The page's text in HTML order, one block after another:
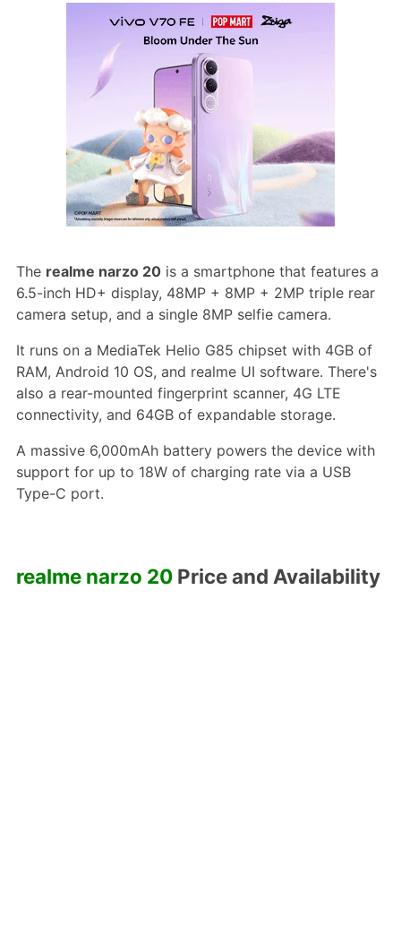
The realme narzo 20is a smartphone that features a
6.5-inch HD+ display, 48MP + 8MP + 2MP triple rear
camera setup, and a single 8MP selfie camera.
It runs on a MediaTek Helio G85 chipset with 4GB of
RAM, Android 10 OS, and realme UI software. There's
also a rear-mounted fingerprint scanner, 4G LTE
connectivity, and 64GB of expandable storage.
A massive 6,000mAh battery powers the device with
support for up to 18W of charging rate via a USB
Type-C port.
realme narzo 20Price and Availability